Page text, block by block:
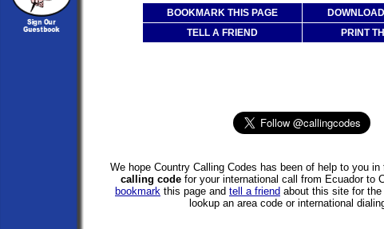
BOOKMARK THIS PAGE
TELL A FRIEND
PRINT
We hope Country Calling Codes has been of help to you in
calling codefor your international call from Ecuador to
bookmark this page and tell a friend about this site for
lookup an area code or international